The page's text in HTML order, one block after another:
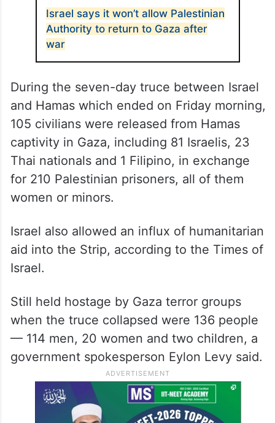
Israel says it won’t allow Palestinian
Authority to return to Gaza after
war
During the seven-day truce between Israel
and Hamas which ended on Friday morning,
105 civilians were released from Hamas
captivity in Gaza, including 81 Israelis, 23
Thai nationals and 1 Filipino, in exchange
for 210 Palestinian prisoners, all of them
women or minors.
Israel also allowed an influx of humanitarian
aid into the Strip, according to the Times of
Israel.
Still held hostage by Gaza terror groups
when the truce collapsed were 136 people
— 114 men, 20 women and two children, a
government spokesperson Eylon Levy said.